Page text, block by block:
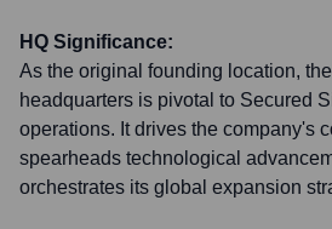
HQ Significance:
As the original founding location,
headquarters is pivotal to Secured
operations. It drives the company's
spearheads technological
orchestrates its global expansion